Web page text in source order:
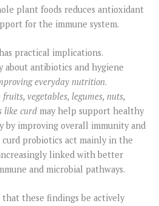
plant foods reduces antioxidant
for the immune system.
practical implications.
about antibiotics and hygiene
everyday nutrition.
fruits, vegetables, legumes, nuts,
like curd may help support healthy
by improving overall immunity and
probiotics act mainly in the
linked with better
and microbial pathways.
these findings be actively